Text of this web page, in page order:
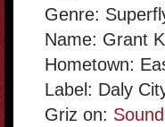
Genre:
Name: Grant
Hometown:
Label: Daly
Griz on: